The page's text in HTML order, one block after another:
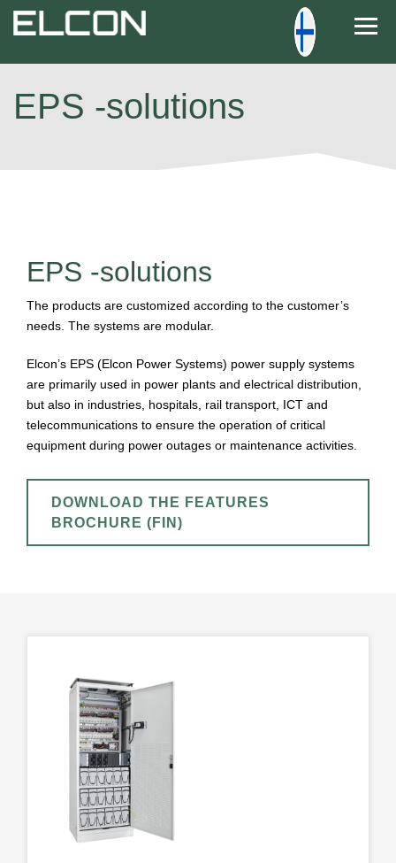
EPS -solutions
EPS -solutions
The products are customized according to the customer’s
needs. The systems are modular.
Elcon’s EPS (Elcon Power Systems) power supply systems
are primarily used in power plants and electrical distribution,
but also in industries, hospitals, rail transport, ICT and
telecommunications to ensure the operation of critical
equipment during power outages or maintenance activities.
DOWNLOAD THE FEATURES
BROCHURE (FIN)